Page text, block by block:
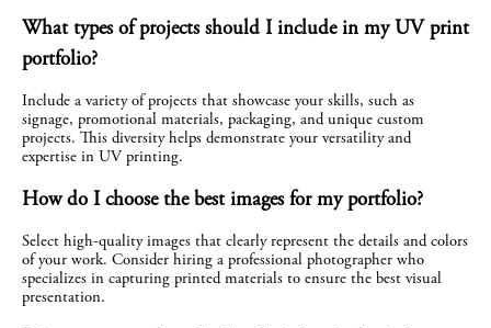
What types of projects should I include in my UV print
portfolio?
Include a variety of projects that showcase your skills, such as
signage, promotional materials, packaging, and unique custom
projects. This diversity helps demonstrate your versatility and
expertise in UV printing.
How do I choose the best images for my portfolio?
Select high-quality images that clearly represent the details and colors
of your work. Consider hiring a professional photographer who
specializes in capturing printed materials to ensure the best visual
presentation.